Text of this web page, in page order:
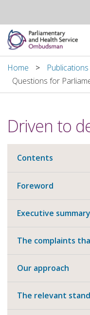
Home
Making a complaint
News and blog
Decisions
Publications
Home Publications
Questions for
Driven to
Contents
Foreword
Executive summary
The complaints
Our approach
The relevant